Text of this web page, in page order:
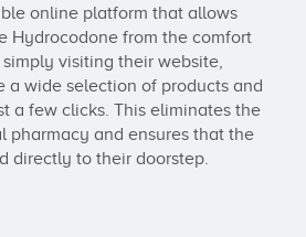
online platform that allows
Hydrocodone from the comfort
visiting their website,
a wide selection of products and
a few clicks. This eliminates the
pharmacy and ensures that the
directly to their doorstep.